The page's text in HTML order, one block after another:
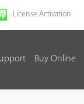
License Activation
Buy Online